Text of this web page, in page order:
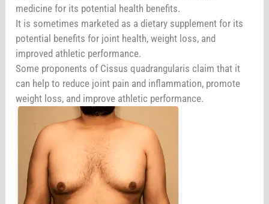
medicine for its potential health benefits.
It is sometimes marketed as a dietary supplement for its
potential benefits for joint health, weight loss, and
improved athletic performance.
Some proponents of Cissus quadrangularis claim that it
can help to reduce joint pain and inflammation, promote
weight loss, and improve athletic performance.